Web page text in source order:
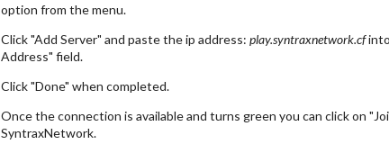
option from the menu.
Click "Add Server" and paste the ip address: play.syntraxnetwork.cf
Address" field.
Click "Done" when completed.
Once the connection is available and turns green you can click on
SyntraxNetwork.